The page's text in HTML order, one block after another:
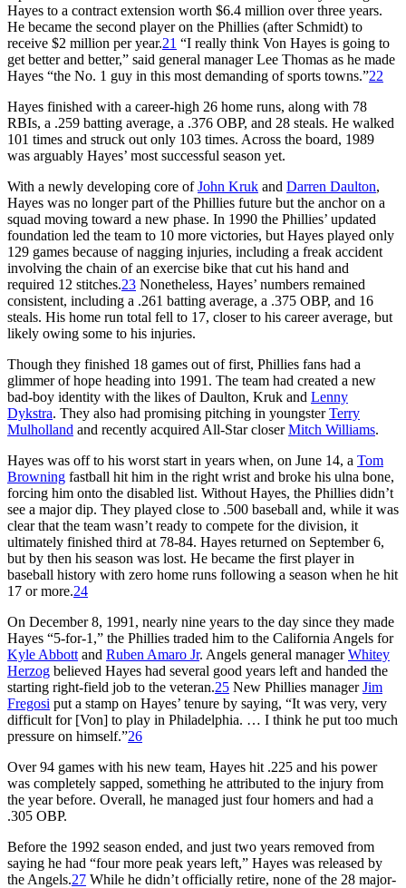
Hayes to a contract extension worth $6.4 million over three years.
He became the second player on the Phillies (after Schmidt) to
receive $2 million per year.21 “I really think Von Hayes is going to
get better and better,” said general manager Lee Thomas as he made
Hayes “the No. 1 guy in this most demanding of sports towns.”22
Hayes finished with a career-high 26 home runs, along with 78
RBIs, a .259 batting average, a .376 OBP, and 28 steals. He walked
101 times and struck out only 103 times. Across the board, 1989
was arguably Hayes’ most successful season yet.
With a newly developing core ofJohn Kruk and Darren Daulton,
Hayes was no longer part of the Phillies future but the anchor on a
squad moving toward a new phase. In 1990 the Phillies’ updated
foundation led the team to 10 more victories, but Hayes played only
129 games because of nagging injuries, including a freak accident
involving the chain of an exercise bike that cut his hand and
required 12 stitches.23 Nonetheless, Hayes’ numbers remained
consistent, including a .261 batting average, a .375 OBP, and 16
steals. His home run total fell to 17, closer to his career average, but
likely owing some to his injuries.
Though they finished 18 games out of first, Phillies fans had a
glimmer of hope heading into 1991. The team had created a new
bad-boy identity with the likes of Daulton, Kruk and Lenny
Dykstra. They also had promising pitching in youngsterTerry
Mulholland and recently acquired All-Star closerMitch Williams.
Hayes was off to his worst start in years when, on June 14, a Tom
Browning fastball hit him in the right wrist and broke his ulna bone,
forcing him onto the disabled list. Without Hayes, the Phillies didn’t
see a major dip. They played close to .500 baseball and, while it was
clear that the team wasn’t ready to compete for the division, it
ultimately finished third at 78-84. Hayes returned on September 6,
but by then his season was lost. He became the first player in
baseball history with zero home runs following a season when he hit
17 or more.24
On December 8, 1991, nearly nine years to the day since they made
Hayes “5-for-1,” the Phillies traded him to the California Angels for
Kyle Abbott and Ruben Amaro Jr. Angels general managerWhitey
Herzog believed Hayes had several good years left and handed the
starting right-field job to the veteran.25 New Phillies managerJim
Fregosi put a stamp on Hayes’ tenure by saying, “It was very, very
difficult for [Von] to play in Philadelphia. … I think he put too much
pressure on himself.”26
Over 94 games with his new team, Hayes hit .225 and his power
was completely sapped, something he attributed to the injury from
the year before. Overall, he managed just four homers and had a
.305 OBP.
Before the 1992 season ended, and just two years removed from
saying he had “four more peak years left,” Hayes was released by
the Angels.27 While he didn’t officially retire, none of the 28 major-